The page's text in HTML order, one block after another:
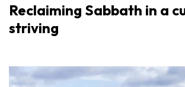
Reclaiming Sabbath in a
striving